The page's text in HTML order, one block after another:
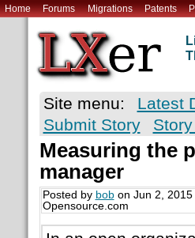
Home Forums Migrations Patents
Site menu: Latest
Submit Story
Measuring the
manager
Posted by bobon Jun 2, 2015
Opensource.com